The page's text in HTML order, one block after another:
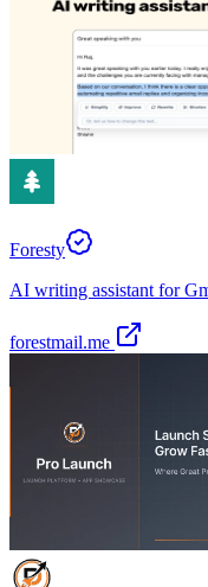
Foresty
AI writing assistant for
forestmail.me